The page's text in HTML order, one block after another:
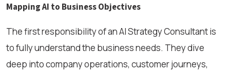
Mapping AI to Business Objectives
The first responsibility of an AI Strategy Consultant is
to fully understand the business needs. They dive
deep into company operations, customer journeys,